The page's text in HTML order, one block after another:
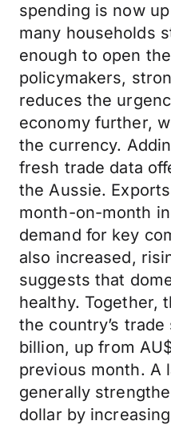
spending is now
many households
enough to open
policymakers,
reduces the
economy further,
the currency.
fresh trade data
the Aussie.
month-on-month
demand for key
also increased,
suggests that
healthy. Together,
the country’s
billion, up from
previous month. A
generally
dollar by